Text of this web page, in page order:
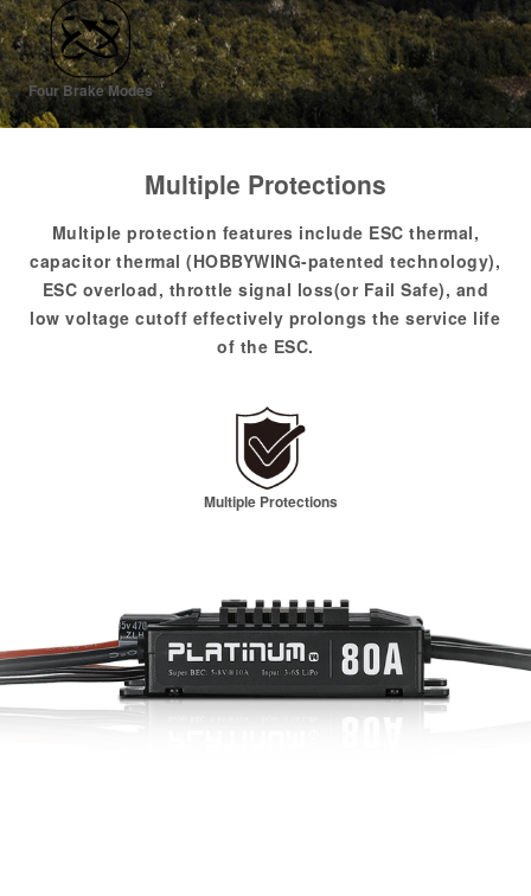
Four Brake Modes
Multiple Protections
Multiple protection features include ESC thermal,
capacitor thermal (HOBBYWING-patented technology),
ESC overload, throttle signal loss(or Fail Safe), and
low voltage cutoff effectively prolongs the service life
of the ESC.
Multiple Protections